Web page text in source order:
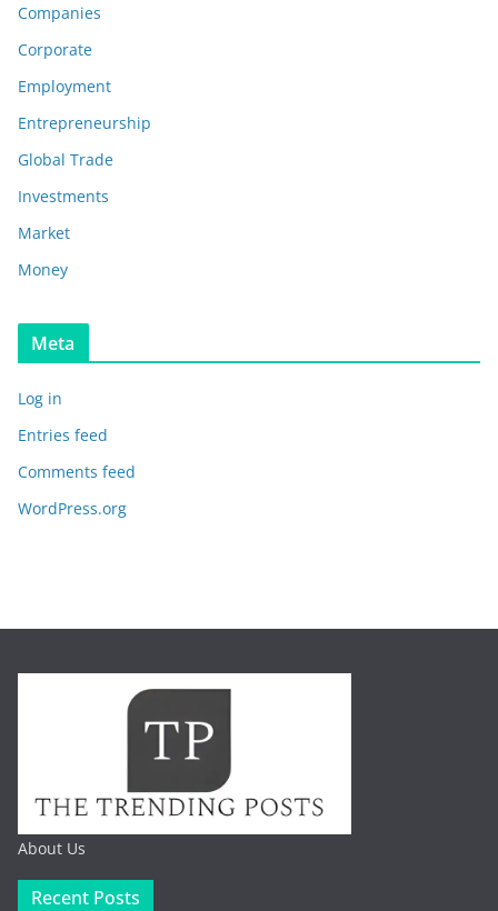
Companies
Corporate
Employment
Entrepreneurship
Global Trade
Investments
Market
Money
Meta
Log in
Entries feed
Comments feed
WordPress.org
About Us
Recent Posts